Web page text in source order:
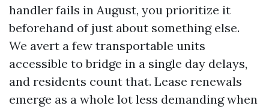
handler fails in August, you prioritize it
beforehand of just about something else.
We avert a few transportable units
accessible to bridge in a single day delays,
and residents count that. Lease renewals
emerge as a whole lot less demanding when